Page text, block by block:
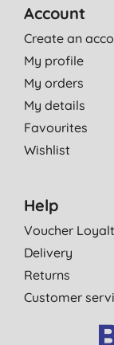
Account
Create an
My profile
My orders
My details
Favourites
Wishlist
Help
Voucher
Delivery
Returns
Customer